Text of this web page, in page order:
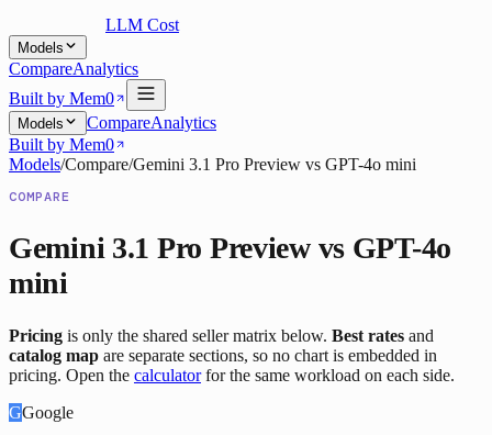
LLM Cost
Models
CompareAnalytics
Built by Mem0
Models CompareAnalytics
Built by Mem0
Models/Compare/Gemini 3.1 Pro Preview vs GPT-4o mini
COMPARE
Gemini 3.1 Pro Preview vs GPT-4o
mini
Pricing is only the shared seller matrix below. Best rates and
catalog map are separate sections, so no chart is embedded in
pricing. Open the calculator for the same workload on each side.
GGoogle